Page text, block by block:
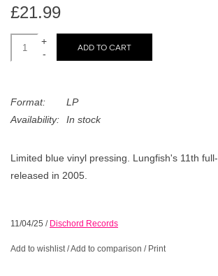
Dinked
Merch & Gifts
Books
£21.99
+
-
ADD TO CART
Format:
LP
Availability:
In stock
Limited blue vinyl pressing. Lungfish's 11th
released in 2005.
11/04/25 / Dischord Records
Add to wishlist /Add to comparison / Print